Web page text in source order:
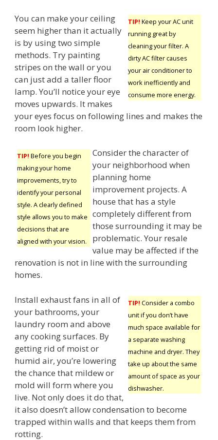
TIP! Keep your AC unit
running great by
cleaning your filter. A
dirty AC filter causes
your air conditioner to
work inefficiently and
consume more energy.
You can make your ceiling
seem higher than it actually
is by using two simple
methods. Try painting
stripes on the wall or you
can just add a taller floor
lamp. You’ll notice your eye
moves upwards. It makes
your eyes focus on following lines and makes the
room look higher.
TIP! Before you begin
making your home
improvements, try to
identify your personal
style. A clearly defined
style allows you to make
decisions that are
aligned with your vision.
Consider the character of
your neighborhood when
planning home
improvement projects. A
house that has a style
completely different from
those surrounding it may be
problematic. Your resale
value may be affected if the
renovation is not in line with the surrounding
homes.
TIP! Consider a combo
unit if you don’t have
much space available for
a separate washing
machine and dryer. They
take up about the same
amount of space as your
dishwasher.
Install exhaust fans in all of
your bathrooms, your
laundry room and above
any cooking surfaces. By
getting rid of moist or
humid air, you’re lowering
the chance that mildew or
mold will form where you
live. Not only does it do that,
it also doesn’t allow condensation to become
trapped within walls and that keeps them from
rotting.